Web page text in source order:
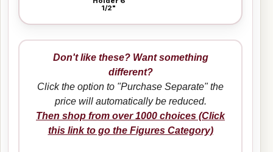
1/2"
Don't like these? Want something
different?
Click the option to "Purchase Separate" the
price will automatically be reduced.
Then shop from over 1000 choices (Click
this link to go the Figures Category)